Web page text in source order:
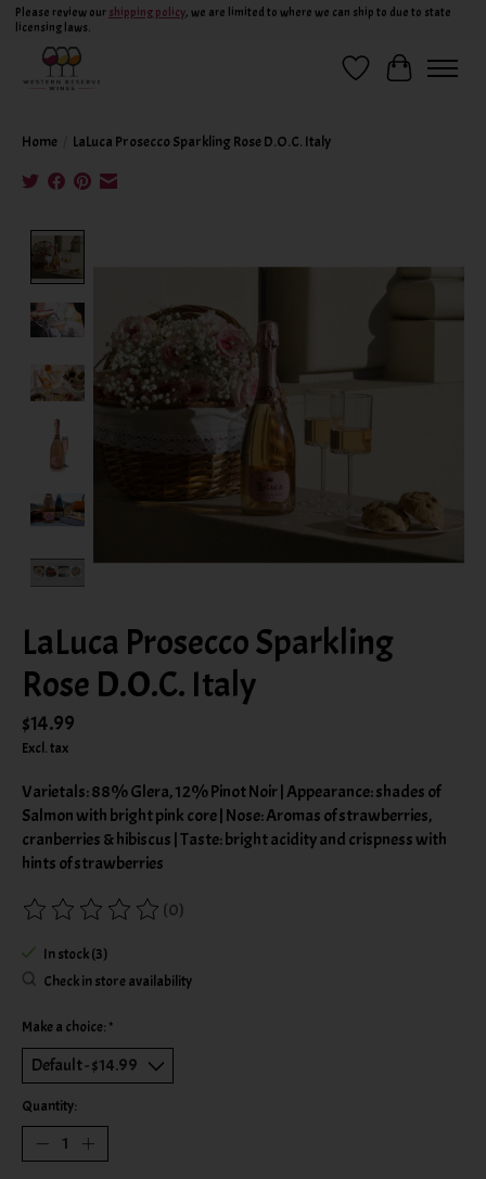
Please review our shipping policy, we are limited to where we can ship to due to state
licensing laws.
Wish ListCart
Home LaLuca Prosecco Sparkling Rose D.O.C. Italy
LaLuca Prosecco Sparkling
Rose D.O.C. Italy
$14.99
Excl. tax
Varietals: 88% Glera, 12% Pinot Noir | Appearance: shades of
Salmon with bright pink core | Nose: Aromas of strawberries,
cranberries & hibiscus | Taste: bright acidity and crispness with
hints of strawberries
The rating of this product is
(0)
In stock (3)
Check in store availability
Make a choice: *
Quantity: